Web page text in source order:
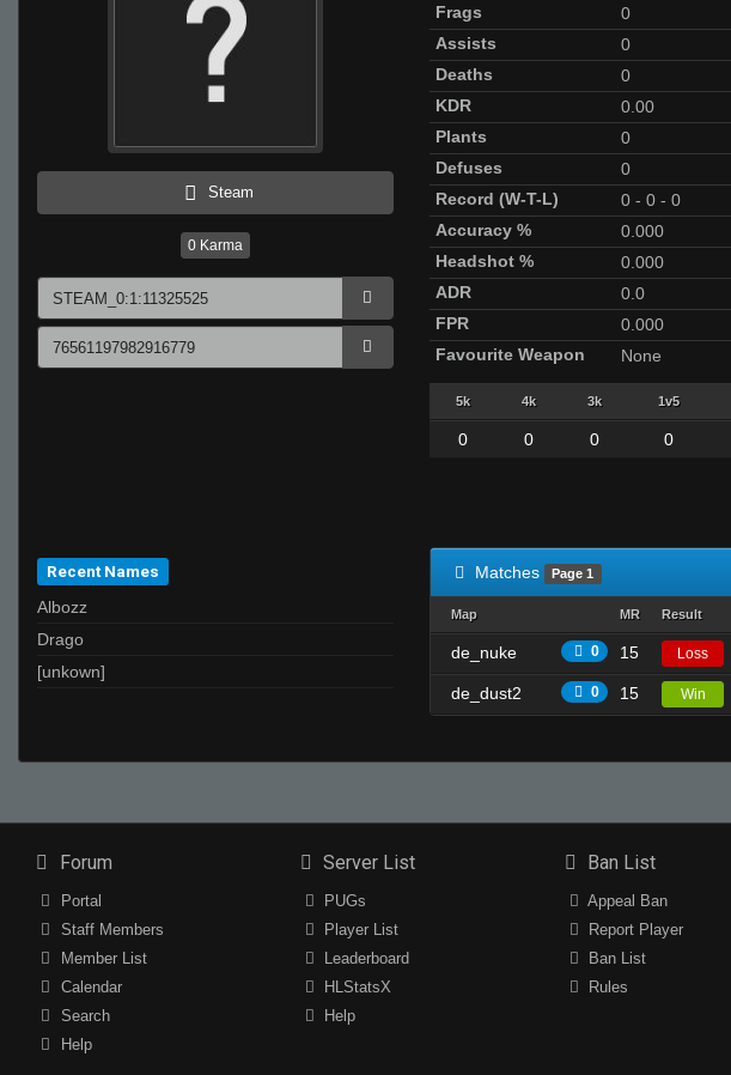
Steam
0 Karma
Frags
0
Assists
0
Deaths
0
KDR
0.00
Plants
0
Defuses
0
Record (W-T-L)
0 - 0 - 0
Accuracy %
0.000
Headshot %
0.000
ADR
0.0
FPR
0.000
Favourite Weapon
None
5k 4k 3k 1v5
0 0 0 0
Recent Names
Albozz
Drago
[unkown]
Matches Page 1
Map MR Result
de_nuke 0 15 Loss
de_dust2 0 15 Win
Forum
Portal
Staff Members
Member List
Calendar
Search
Help
Server List
PUGs
Player List
Leaderboard
HLStatsX
Help
Ban List
Appeal Ban
Report Player
Ban List
Rules